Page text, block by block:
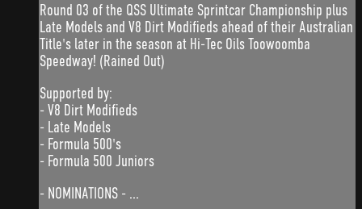
Round 03 of the QSS Ultimate Sprintcar Championship plus
Late Models and V8 Dirt Modifieds ahead of their Australian
Title's later in the season at Hi-Tec Oils Toowoomba
Speedway! (Rained Out)
Supported by:
- V8 Dirt Modifieds
- Late Models
- Formula 500's
- Formula 500 Juniors
- NOMINATIONS - ...